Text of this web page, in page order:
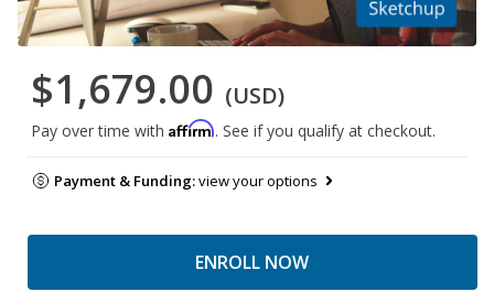
$1,679.00 (USD)
Pay over time with Affirm. See if you qualify at checkout.
Payment & Funding:view your options
ENROLL NOW